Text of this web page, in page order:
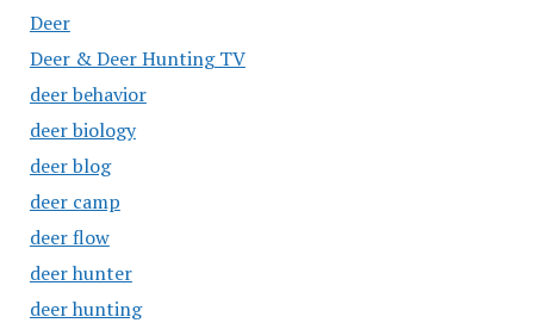
Deer
Deer & Deer Hunting TV
deer behavior
deer biology
deer blog
deer camp
deer flow
deer hunter
deer hunting